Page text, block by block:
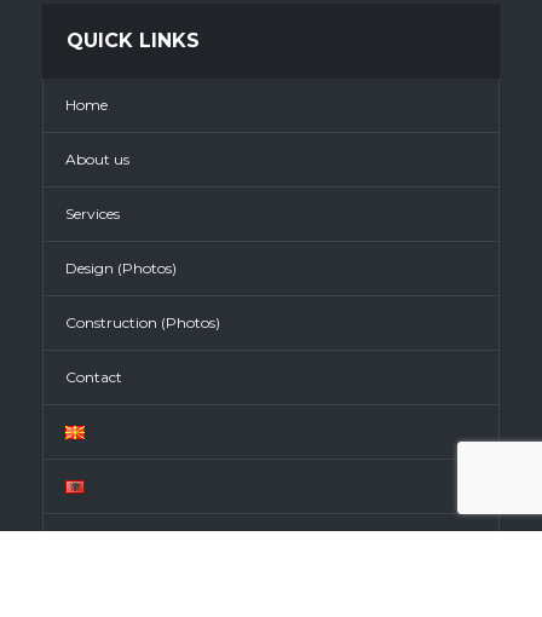
QUICK LINKS
Home
About us
Services
Design (Photos)
Construction (Photos)
Contact